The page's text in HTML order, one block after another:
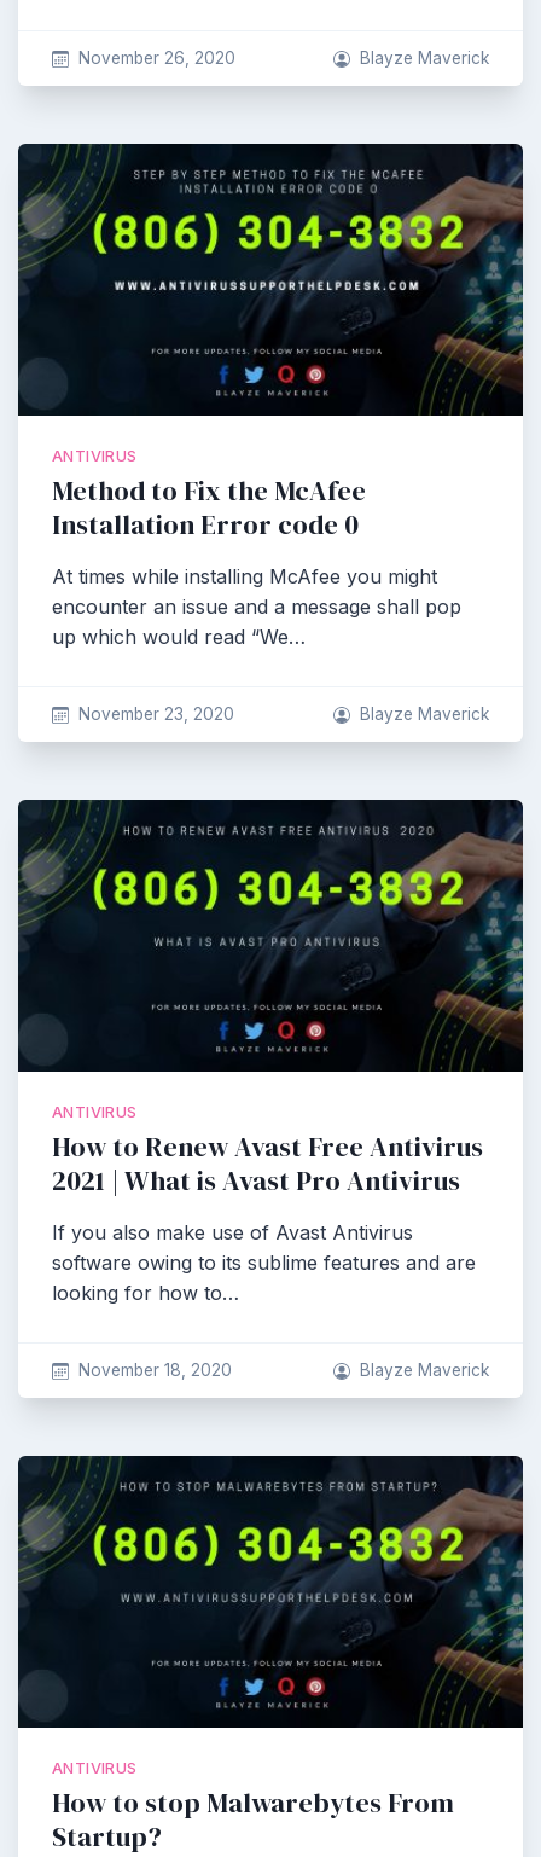
November 26, 2020 Blayze Maverick
ANTIVIRUS
Method to Fix the McAfee
Installation Error code 0
At times while installing McAfee you might
encounter an issue and a message shall pop
up which would read “We…
November 23, 2020 Blayze Maverick
ANTIVIRUS
How to Renew Avast Free Antivirus
2021 | What is Avast Pro Antivirus
If you also make use of Avast Antivirus
software owing to its sublime features and are
looking for how to…
November 18, 2020 Blayze Maverick
ANTIVIRUS
How to stop Malwarebytes From
Startup?